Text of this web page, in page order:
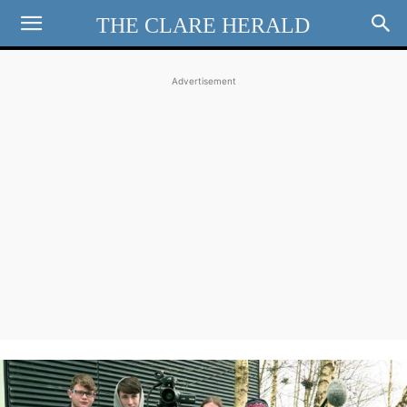
THE CLARE HERALD
Advertisement